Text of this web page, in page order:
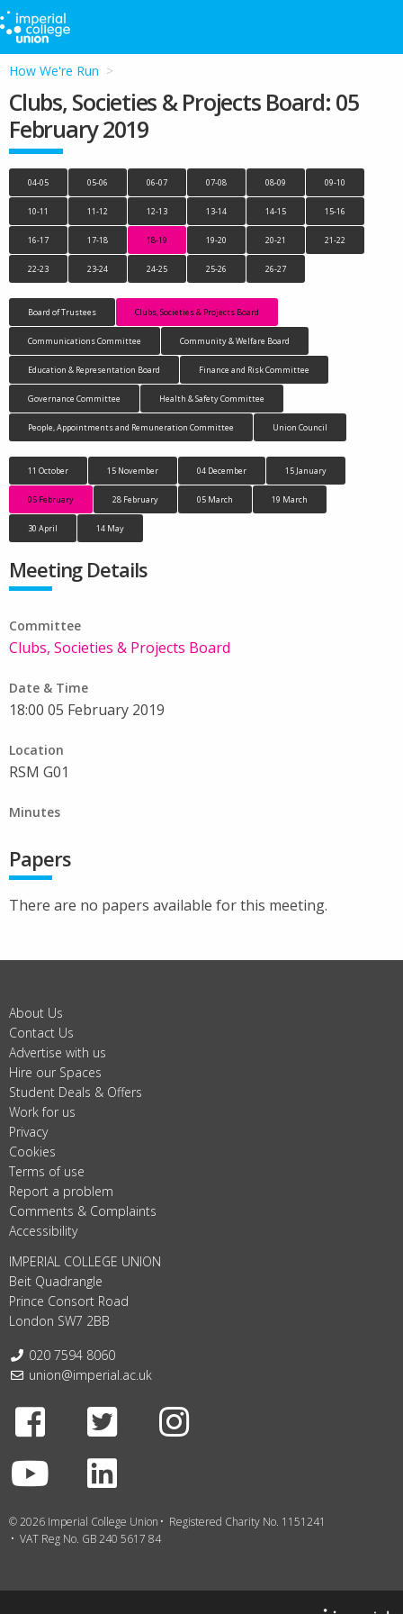
How We're Run
Clubs, Societies & Projects Board: 05
February 2019
04-05 05-06 06-07 07-08 08-09 09-10
10-11 11-12 12-13 13-14 14-15 15-16
16-17 17-18 18-19 19-20 20-21 21-22
22-23 23-24 24-25 25-26 26-27
Board of Trustees Clubs, Societies & Projects Board
Communications Committee Community & Welfare Board
Education & Representation Board Finance and Risk Committee
Governance Committee Health & Safety Committee
People, Appointments and Remuneration Committee Union Council
11 October 15 November 04 December 15 January
05 February 28 February 05 March 19 March
30 April 14 May
Meeting Details
Committee
Clubs, Societies & Projects Board
Date & Time
18:00 05 February 2019
Location
RSM G01
Minutes
Papers
There are no papers available for this meeting.
About Us
Contact Us
Advertise with us
Hire our Spaces
Student Deals & Offers
Work for us
Privacy
Cookies
Terms of use
Report a problem
Comments & Complaints
Accessibility
IMPERIAL COLLEGE UNION
Beit Quadrangle
Prince Consort Road
London SW7 2BB
Telephone:
020 7594 8060
Email:
union@imperial.ac.uk
Facebook
Twitter
Youtube
© 2026 Imperial College Union
Registered Charity No. 1151241
VAT Reg No. GB 240 5617 84